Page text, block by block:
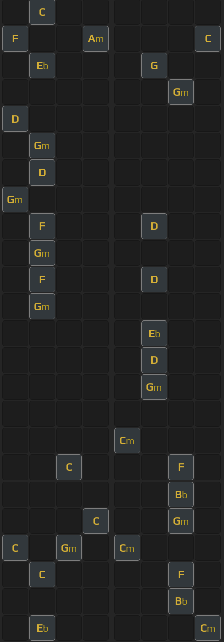
C
F Am C
Eb G
Gm
D
Gm
D
Gm
F D
Gm
F D
Gm
Eb
D
Gm
Cm
C F
Bb
C Gm
C Gm Cm
C F
Bb
Eb Cm